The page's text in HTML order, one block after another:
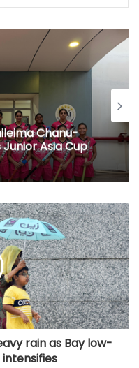
Chanu-
Asia Cup
rain as Bay low-